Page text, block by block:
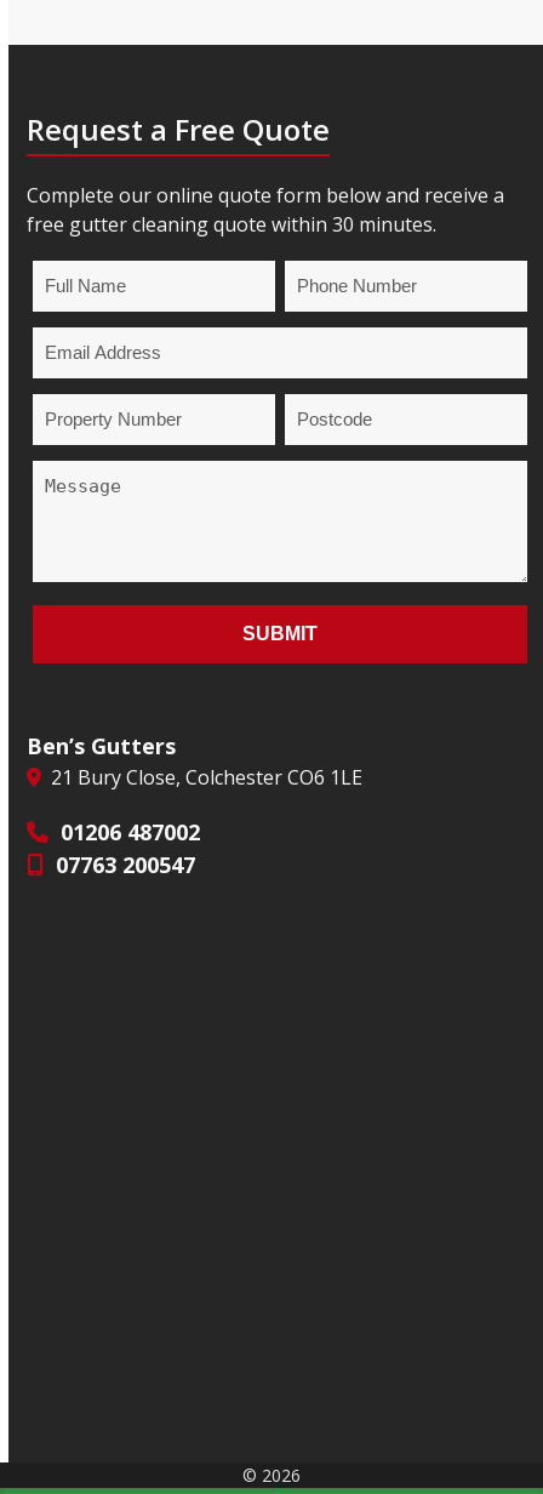
Request a Free Quote
Complete our online quote form below and receive a
free gutter cleaning quote within 30 minutes.
Ben’s Gutters
21 Bury Close, Colchester CO6 1LE
01206 487002
07763 200547
© 2026